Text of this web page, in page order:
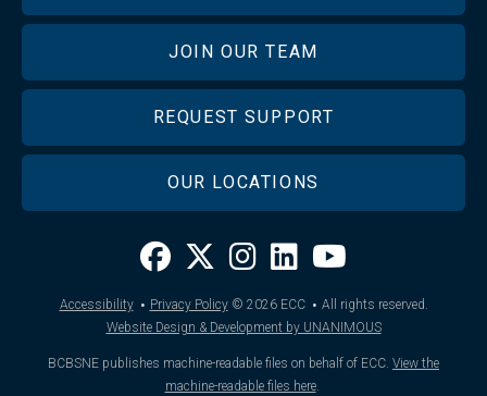
JOIN OUR TEAM
REQUEST SUPPORT
OUR LOCATIONS
Accessibility · Privacy Policy © 2026ECC · All rights reserved.
Website Design & Development by UNANIMOUS
BCBSNE publishes machine-readable files on behalf of ECC. View the
machine-readable files here.